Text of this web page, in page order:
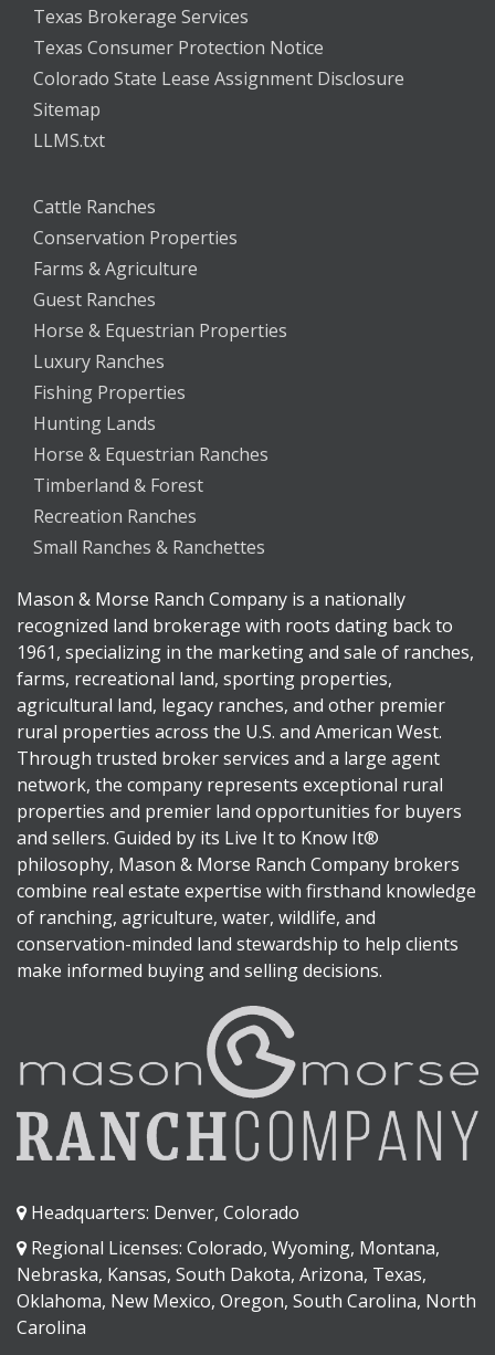
Texas Brokerage Services
Texas Consumer Protection Notice
Colorado State Lease Assignment Disclosure
Sitemap
LLMS.txt
Cattle Ranches
Conservation Properties
Farms & Agriculture
Guest Ranches
Horse & Equestrian Properties
Luxury Ranches
Fishing Properties
Hunting Lands
Horse & Equestrian Ranches
Timberland & Forest
Recreation Ranches
Small Ranches & Ranchettes
Mason & Morse Ranch Company is a nationally
recognized land brokerage with roots dating back to
1961, specializing in the marketing and sale of ranches,
farms, recreational land, sporting properties,
agricultural land, legacy ranches, and other premier
rural properties across the U.S. and American West.
Through trusted broker services and a large agent
network, the company represents exceptional rural
properties and premier land opportunities for buyers
and sellers. Guided by its Live It to Know It®
philosophy, Mason & Morse Ranch Company brokers
combine real estate expertise with firsthand knowledge
of ranching, agriculture, water, wildlife, and
conservation-minded land stewardship to help clients
make informed buying and selling decisions.
Headquarters: Denver, Colorado
Regional Licenses: Colorado, Wyoming, Montana,
Nebraska, Kansas, South Dakota, Arizona, Texas,
Oklahoma, New Mexico, Oregon, South Carolina, North
Carolina